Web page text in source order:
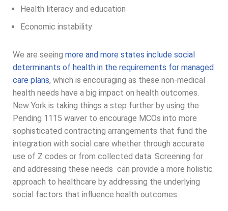
Health literacy and education
Economic instability
We are seeing more and more states include social
determinants of health in the requirements for managed
care plans, which is encouraging as these non-medical
health needs have a big impact on health outcomes.
New York is taking things a step further by using the
Pending 1115 waiver to encourage MCOs into more
sophisticated contracting arrangements that fund the
integration with social care whether through accurate
use of Z codes or from collected data. Screening for
and addressing these needs can provide a more holistic
approach to healthcare by addressing the underlying
social factors that influence health outcomes.